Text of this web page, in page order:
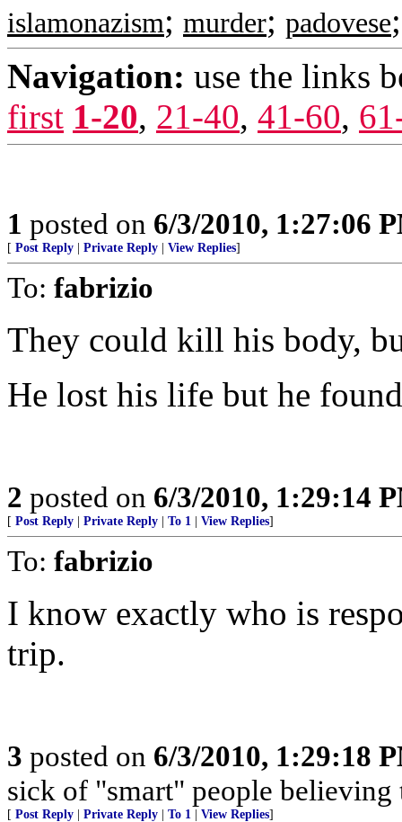
islamonazism; murder; padovese
Navigation: use the links
first 1-20, 21-40, 41-60,
1 posted on 6/3/2010, 1:27:06
[ Post Reply Private Reply View Replies]
To: fabrizio
They could kill his body,
He lost his life but he
2 posted on 6/3/2010, 1:29:14
[ Post Reply Private Reply To 1 View Replies]
To: fabrizio
I know exactly who is
trip.
3 posted on 6/3/2010, 1:29:18
sick of "smart" people believing
[ Post Reply Private Reply To 1 View Replies]